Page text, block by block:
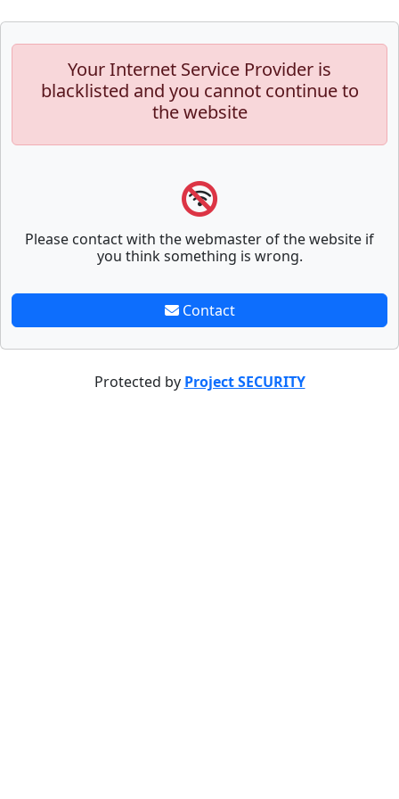
Your Internet Service Provider is
blacklisted and you cannot continue to
the website
Please contact with the webmaster of the website if
you think something is wrong.
Contact
Protected by Project SECURITY